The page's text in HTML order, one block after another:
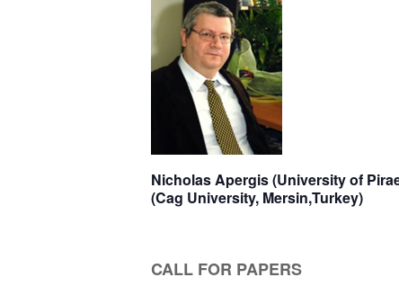
Nicholas Apergis (University
(Cag University, Mersin,Turkey)
CALL FOR PAPERS